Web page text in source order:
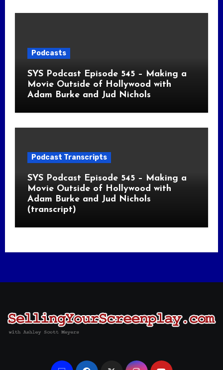
Podcasts
SYS Podcast Episode 545 – Making a
Movie Outside of Hollywood with
Adam Burke and Jud Nichols
Podcast Transcripts
SYS Podcast Episode 545 – Making a
Movie Outside of Hollywood with
Adam Burke and Jud Nichols
(transcript)